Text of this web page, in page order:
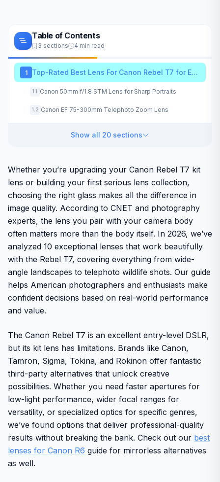
Table of Contents
3 sections 4 min read
1 Top-Rated Best Lens For Canon Rebel T7 for Every Photography Style
1.1 Canon 50mm f/1.8 STM Lens for Sharp Portraits
1.2 Canon EF 75-300mm Telephoto Zoom Lens
Show all 20 sections
Whether you’re upgrading your Canon Rebel T7 kit
lens or building your first serious lens collection,
choosing the right glass makes all the difference in
image quality. According to CNET and photography
experts, the lens you pair with your camera body
often matters more than the body itself. In 2026, we’ve
analyzed 10 exceptional lenses that work beautifully
with the Rebel T7, covering everything from wide-
angle landscapes to telephoto wildlife shots. Our guide
helps American photographers and enthusiasts make
confident decisions based on real-world performance
and value.
The Canon Rebel T7 is an excellent entry-level DSLR,
but its kit lens has limitations. Brands like Canon,
Tamron, Sigma, Tokina, and Rokinon offer fantastic
third-party alternatives that unlock creative
possibilities. Whether you need faster apertures for
low-light performance, wider focal ranges for
versatility, or specialized optics for specific genres,
we’ve found options that deliver professional-quality
results without breaking the bank. Check out our best
lenses for Canon R6 guide for mirrorless alternatives
as well.